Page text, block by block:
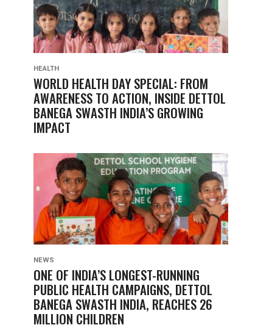
HEALTH
WORLD HEALTH DAY SPECIAL: FROM
AWARENESS TO ACTION, INSIDE DETTOL
BANEGA SWASTH INDIA’S GROWING
IMPACT
NEWS
ONE OF INDIA’S LONGEST-RUNNING
PUBLIC HEALTH CAMPAIGNS, DETTOL
BANEGA SWASTH INDIA, REACHES 26
MILLION CHILDREN